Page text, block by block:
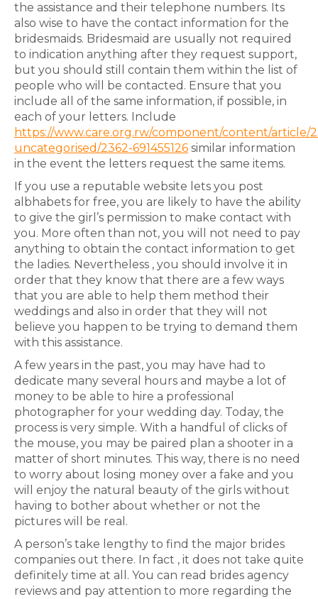
the assistance and their telephone numbers. Its
also wise to have the contact information for the
bridesmaids. Bridesmaid are usually not required
to indication anything after they request support,
but you should still contain them within the list of
people who will be contacted. Ensure that you
include all of the same information, if possible, in
each of your letters. Include
https://www.care.org.rw/component/content/article/
uncategorised/2362-691455126 similar information
in the event the letters request the same items.
If you use a reputable website lets you post
albhabets for free, you are likely to have the ability
to give the girl’s permission to make contact with
you. More often than not, you will not need to pay
anything to obtain the contact information to get
the ladies. Nevertheless , you should involve it in
order that they know that there are a few ways
that you are able to help them method their
weddings and also in order that they will not
believe you happen to be trying to demand them
with this assistance.
A few years in the past, you may have had to
dedicate many several hours and maybe a lot of
money to be able to hire a professional
photographer for your wedding day. Today, the
process is very simple. With a handful of clicks of
the mouse, you may be paired plan a shooter in a
matter of short minutes. This way, there is no need
to worry about losing money over a fake and you
will enjoy the natural beauty of the girls without
having to bother about whether or not the
pictures will be real.
A person’s take lengthy to find the major brides
companies out there. In fact , it does not take quite
definitely time at all. You can read brides agency
reviews and pay attention to more regarding the